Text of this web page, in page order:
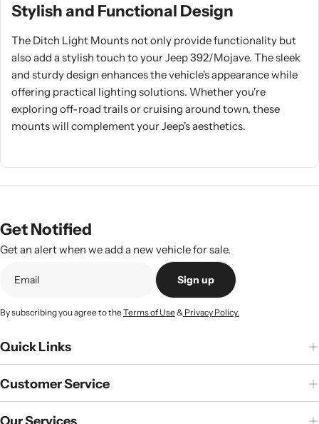
Stylish and Functional Design
The Ditch Light Mounts not only provide functionality but
also add a stylish touch to your Jeep 392/Mojave. The sleek
and sturdy design enhances the vehicle's appearance while
offering practical lighting solutions. Whether you're
exploring off-road trails or cruising around town, these
mounts will complement your Jeep's aesthetics.
Get Notified
Get an alert when we add a new vehicle for sale.
Sign up
By subscribing you agree to theTerms of Use& Privacy Policy.
Quick Links
Customer Service